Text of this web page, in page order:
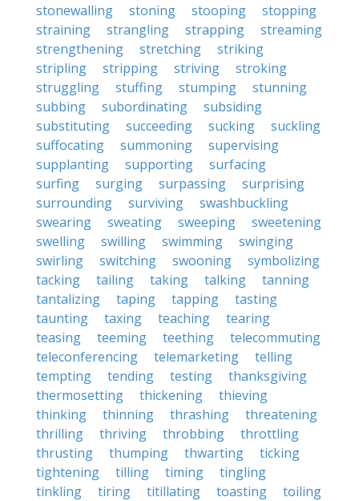
stonewalling
stoning stooping
stopping
straining
strangling strapping
streaming
strengthening
stretching
striking
stripling
stripping striving
stroking
struggling
stuffing stumping
stunning
subbing
subordinating
subsiding
substituting
succeeding sucking
suckling
suffocating
summoning
supervising
supplanting
supporting
surfacing
surfing
surging surpassing
surprising
surrounding
surviving
swashbuckling
swearing
sweating sweeping
sweetening
swelling
swilling swimming
swinging
swirling
switching swooning
symbolizing
tacking
tailing taking talking
tanning
tantalizing
taping tapping
tasting
taunting
taxing teaching
tearing
teasing
teeming teething
telecommuting
teleconferencing
telemarketing
telling
tempting
tending testing
thanksgiving
thermosetting
thickening
thieving
thinking
thinning thrashing
threatening
thrilling
thriving throbbing
throttling
thrusting
thumping thwarting
ticking
tightening
tilling timing
tingling
tinkling
tiring titillating toasting
toiling